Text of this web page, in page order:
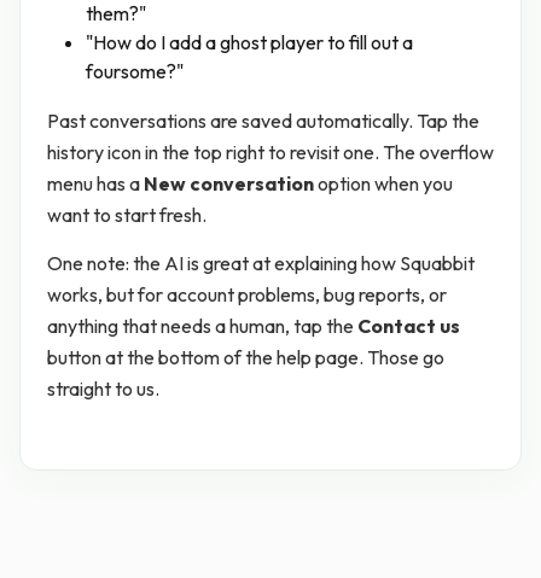
them?"
"How do I add a ghost player to fill out a
foursome?"
Past conversations are saved automatically. Tap the
history icon in the top right to revisit one. The overflow
menu has a New conversationoption when you
want to start fresh.
One note: the AI is great at explaining how Squabbit
works, but for account problems, bug reports, or
anything that needs a human, tap the Contact us
button at the bottom of the help page. Those go
straight to us.